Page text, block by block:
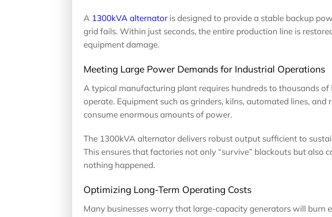
A 1300kVA alternatoris designed to provide a stable backup
grid fails. Within just seconds, the entire production line is
equipment damage.
Meeting Large Power Demands for Industrial Operations
A typical manufacturing plant requires hundreds to thousands
operate. Equipment such as grinders, kilns, automated lines, and
consume enormous amounts of power.
The 1300kVA alternator delivers robust output sufficient to
This ensures that factories not only “survive” blackouts but also
nothing happened.
Optimizing Long-Term Operating Costs
Many businesses worry that large-capacity generators will burn